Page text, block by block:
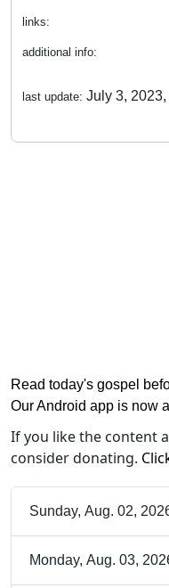
links:
additional info:
last update: July 3, 2023,
Read today's gospel
Our Android app is now
If you like the content
consider donating.
Sunday, Aug. 02,
Monday, Aug. 03,